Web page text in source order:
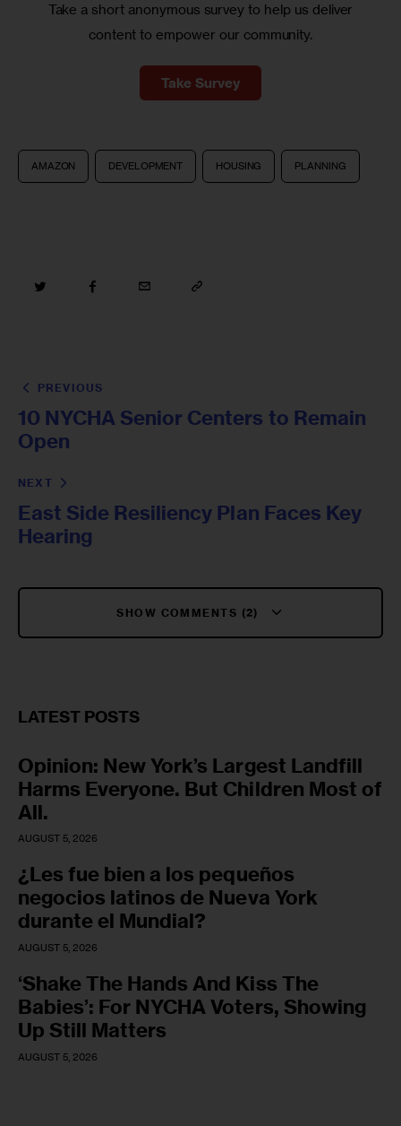
Take a short anonymous survey to help us deliver
content to empower our community.
Take Survey
AMAZON DEVELOPMENT HOUSING PLANNING
PREVIOUS
10 NYCHA Senior Centers to Remain
Open
NEXT
East Side Resiliency Plan Faces Key
Hearing
SHOW COMMENTS (2)
LATEST POSTS
Opinion: New York’s Largest Landfill
Harms Everyone. But Children Most of
All.
AUGUST 5, 2026
¿Les fue bien a los pequeños
negocios latinos de Nueva York
durante el Mundial?
AUGUST 5, 2026
‘Shake The Hands And Kiss The
Babies’: For NYCHA Voters, Showing
Up Still Matters
AUGUST 5, 2026